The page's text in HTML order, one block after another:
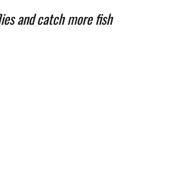
and catch more fish